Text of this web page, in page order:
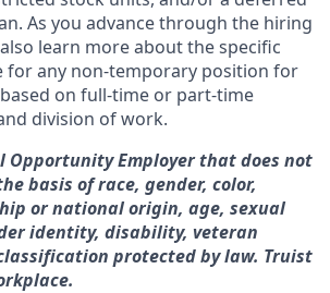
As you advance through the hiring
learn more about the specific
for any non-temporary position for
on full-time or part-time
division of work.
Opportunity Employer that does not
basis of race, gender, color,
or national origin, age, sexual
identity, disability, veteran
protected by law. Truist